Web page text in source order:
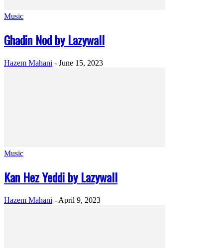
Music
Ghadin Nod by Lazywall
Hazem Mahani - June 15, 2023
Music
Kan Hez Yeddi by Lazywall
Hazem Mahani - April 9, 2023